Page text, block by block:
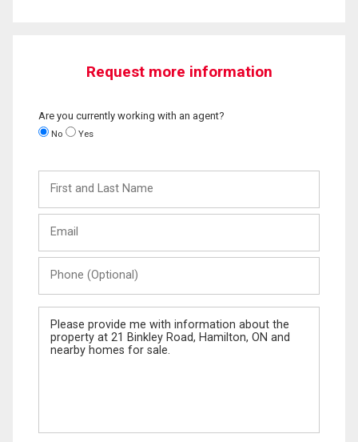
Request more information
Are you currently working with an agent?
No Yes
and
Last
(Optional)
Message